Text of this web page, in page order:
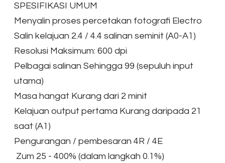
​SPESIFIKASI UMUM
Menyalin proses percetakan fotografi Electro
Salin kelajuan 2.4 / 4.4 salinan seminit (A0-A1)
Resolusi Maksimum: 600 dpi
Pelbagai salinan Sehingga 99 (sepuluh input
utama)
Masa hangat Kurang dari 2 minit
Kelajuan output pertama Kurang daripada 21
saat (A1)
Pengurangan / pembesaran 4R / 4E
Zum 25 - 400% (dalam langkah 0.1%)